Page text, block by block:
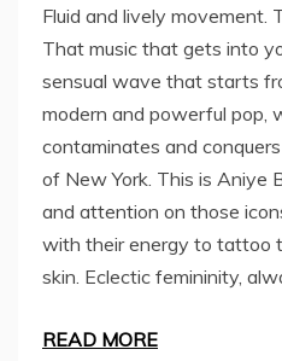
Fluid and lively movement.
That music that gets into
sensual wave that starts
modern and powerful pop,
contaminates and
of New York. This is Aniye
and attention on those
with their energy to tattoo
skin. Eclectic femininity,
READ MORE